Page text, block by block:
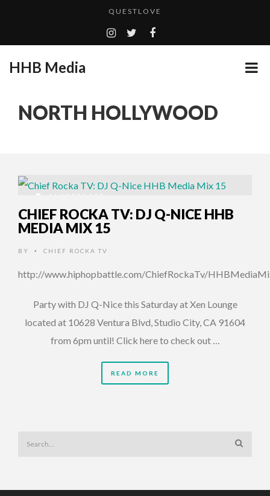
QUESTLOVE
TURN (2015) TV REVIEW BY: MONEY TRAIN
EMILIE CULSHAW’S NEW SINGLE “CRADLE TO T...
QUESTLOVE
HHB Media
NORTH HOLLYWOOD
11 YEARS AGO
CHIEF ROCKA TV: DJ Q-NICE HHB
MEDIA MIX 15
BY • CHIEF ROCKA TV
http://www.hiphopbattle.com/ChiefRockaTv/
Party with DJ Q-Nice this Saturday at Xen Lounge
located at 10628 Ventura Blvd, Studio City, CA 91604
from 6pm until! Click here to check out …
READ MORE